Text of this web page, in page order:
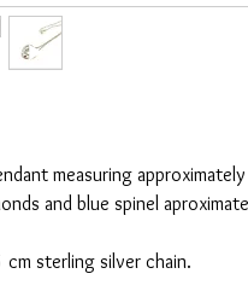
measuring
and blue spinel
sterling silver chain.